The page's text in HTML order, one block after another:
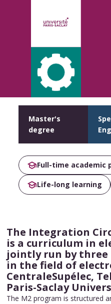
Master's
degree
Full-time academic
Life-long learning
The Integration
is a curriculum in
jointly run by
in the field of
CentraleSupélec,
Paris-Saclay
The M2 program is structured